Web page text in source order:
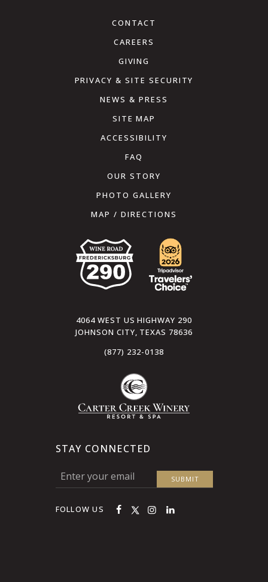
CONTACT
CAREERS
GIVING
PRIVACY & SITE SECURITY
NEWS & PRESS
SITE MAP
ACCESSIBILITY
FAQ
OUR STORY
PHOTO GALLERY
MAP / DIRECTIONS
4064 WEST US HIGHWAY 290
JOHNSON CITY, TEXAS 78636
(877) 232-0138
STAY CONNECTED
FOLLOW US